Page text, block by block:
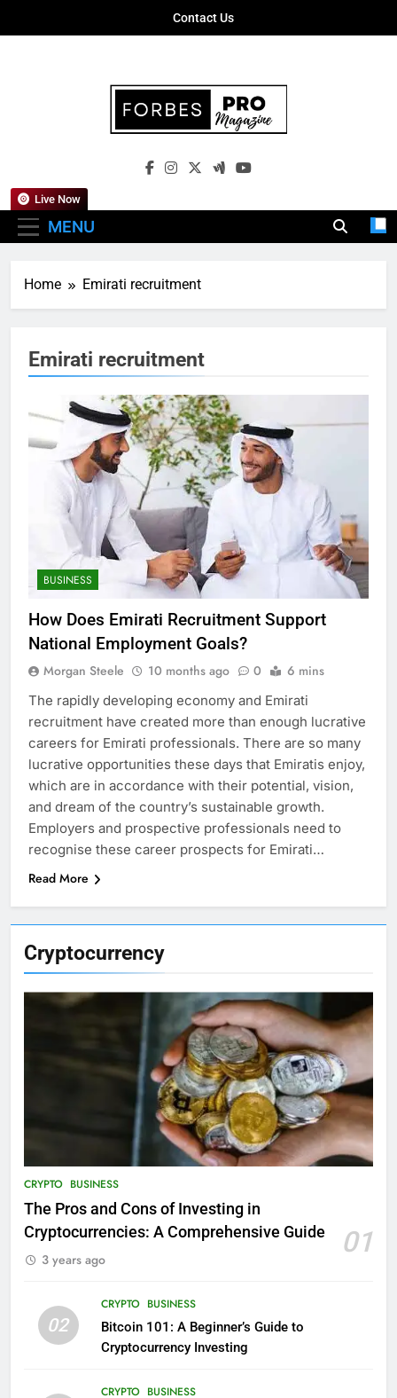
Contact Us
Forbes Pro
Empowering Business Leaders With
MENU
Live Now
Home Emirati recruitment
Cryptocurrency
CRYPTO BUSINESS
The Pros and Cons of Investing in
Cryptocurrencies: A Comprehensive Guide
01
3 years ago
02
CRYPTO BUSINESS
Bitcoin 101: A Beginner’s Guide to
Cryptocurrency Investing
CRYPTO BUSINESS
Emirati recruitment
BUSINESS
How Does Emirati Recruitment Support
National Employment Goals?
Morgan Steele 10 months ago 0 6 mins
The rapidly developing economy and Emirati
recruitment have created more than enough lucrative
careers for Emirati professionals. There are so many
lucrative opportunities these days that Emiratis enjoy,
which are in accordance with their potential, vision,
and dream of the country’s sustainable growth.
Employers and prospective professionals need to
recognise these career prospects for Emirati…
Read More